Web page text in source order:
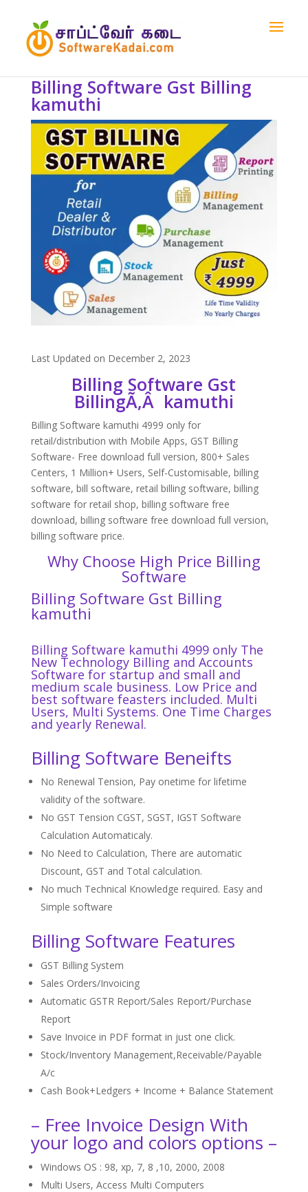
Billing Software Gst Billing
kamuthi
Last Updated on December 2, 2023
Billing Software Gst
BillingÃ‚Â kamuthi
Billing Software kamuthi 4999 only for
retail/distribution with Mobile Apps, GST Billing
Software- Free download full version, 800+ Sales
Centers, 1 Million+ Users, Self-Customisable, billing
software, bill software, retail billing software, billing
software for retail shop, billing software free
download, billing software free download full version,
billing software price.
Why Choose High Price Billing
Software
Billing Software Gst Billing
kamuthi
Billing Software kamuthi 4999 only The
New Technology Billing and Accounts
Software for startup and small and
medium scale business. Low Price and
best software feasters included. Multi
Users, Multi Systems. One Time Charges
and yearly Renewal.
Billing Software Beneifts
No Renewal Tension, Pay onetime for lifetime
validity of the software.
No GST Tension CGST, SGST, IGST Software
Calculation Automaticaly.
No Need to Calculation, There are automatic
Discount, GST and Total calculation.
No much Technical Knowledge required. Easy and
Simple software
Billing Software Features
GST Billing System
Sales Orders/Invoicing
Automatic GSTR Report/Sales Report/Purchase
Report
Save Invoice in PDF format in just one click.
Stock/Inventory Management,Receivable/Payable
A/c
Cash Book+Ledgers + Income + Balance Statement
– Free Invoice Design With
your logo and colors options –
Windows OS : 98, xp, 7, 8 ,10, 2000, 2008
Multi Users, Access Multi Computers